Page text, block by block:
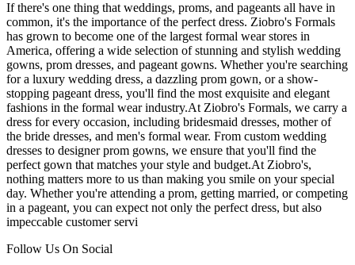
If there's one thing that weddings, proms, and pageants all have in
common, it's the importance of the perfect dress. Ziobro's Formals
has grown to become one of the largest formal wear stores in
America, offering a wide selection of stunning and stylish wedding
gowns, prom dresses, and pageant gowns. Whether you're searching
for a luxury wedding dress, a dazzling prom gown, or a show-
stopping pageant dress, you'll find the most exquisite and elegant
fashions in the formal wear industry.At Ziobro's Formals, we carry a
dress for every occasion, including bridesmaid dresses, mother of
the bride dresses, and men's formal wear. From custom wedding
dresses to designer prom gowns, we ensure that you'll find the
perfect gown that matches your style and budget.At Ziobro's,
nothing matters more to us than making you smile on your special
day. Whether you're attending a prom, getting married, or competing
in a pageant, you can expect not only the perfect dress, but also
impeccable customer servi
Follow Us On Social